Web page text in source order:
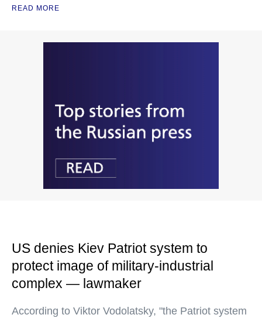
READ MORE
US denies Kiev Patriot system to
protect image of military-industrial
complex — lawmaker
According to Viktor Vodolatsky, "the Patriot system